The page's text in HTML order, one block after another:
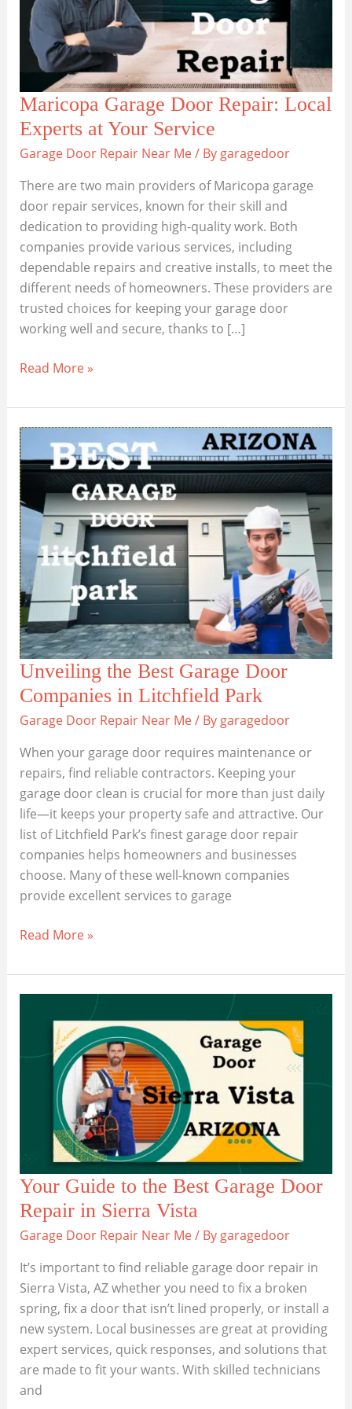
Maricopa Garage Door Repair: Local
Experts at Your Service
Garage Door Repair Near Me/ By garagedoor
There are two main providers of Maricopa garage
door repair services, known for their skill and
dedication to providing high-quality work. Both
companies provide various services, including
dependable repairs and creative installs, to meet the
different needs of homeowners. These providers are
trusted choices for keeping your garage door
working well and secure, thanks to […]
Maricopa
Door
Repair:
Local
Experts
at
Your
Service
Read More »
Unveiling the Best Garage Door
Companies in Litchfield Park
Garage Door Repair Near Me/ Bygaragedoor
When your garage door requires maintenance or
repairs, find reliable contractors. Keeping your
garage door clean is crucial for more than just daily
life—it keeps your property safe and attractive. Our
list of Litchfield Park’s finest garage door repair
companies helps homeowners and businesses
choose. Many of these well-known companies
provide excellent services to garage
Unveiling
Best
Garage
Companies
in
Litchfield
Read More »
Your Guide to the Best Garage Door
Repair in Sierra Vista
Garage Door Repair Near Me/ By garagedoor
It’s important to find reliable garage door repair in
Sierra Vista, AZ whether you need to fix a broken
spring, fix a door that isn’t lined properly, or install a
new system. Local businesses are great at providing
expert services, quick responses, and solutions that
are made to fit your wants. With skilled technicians
and